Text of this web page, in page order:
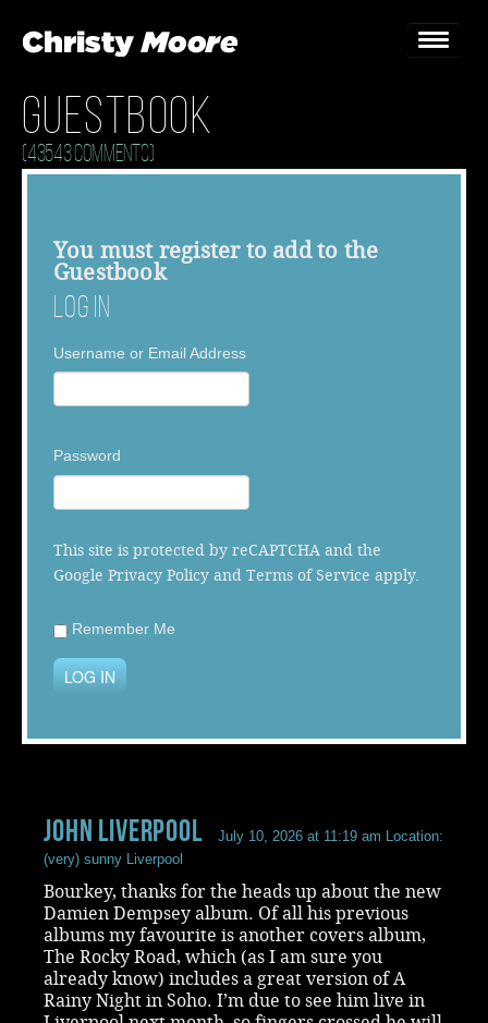
Gigs
Gallery
News
Guestbook
(43543 Comments)
You must registerto add to the
Guestbook
Log In
Username or Email Address
Password
This site is protected by reCAPTCHA and the
Google Privacy Policy and Terms of Service apply.
Remember Me
LOG IN
John Liverpool July 10, 2026 at 11:19 am Location:
(very) sunny Liverpool
Bourkey, thanks for the heads up about the new
Damien Dempsey album. Of all his previous
albums my favourite is another covers album,
The Rocky Road, which (as I am sure you
already know) includes a great version of A
Rainy Night in Soho. I’m due to see him live in